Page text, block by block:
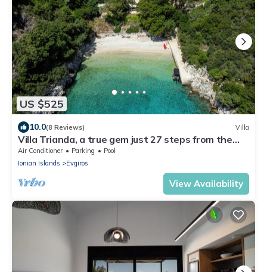
US $525
10.0(8 Reviews) Villa
Villa Trianda, a true gem just 27 steps from the
beach!
Air Conditioner Parking
Pool
Ionian Islands
Evgiros
View Availability